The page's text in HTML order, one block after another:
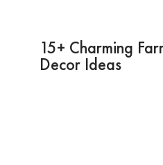
15+ Charming
Decor Ideas